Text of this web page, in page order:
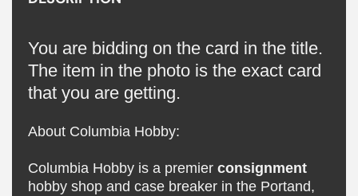
You are bidding on the card in the title.
The item in the photo is the exact card
that you are getting.
About Columbia Hobby:
Columbia Hobby is a premier consignment
hobby shop and case breaker in the Portand,